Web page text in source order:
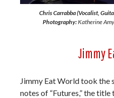
Chris Carrabba (Vocalist,
Photography:Katherine
Jimmy
Jimmy Eat World took the
notes of “Futures,” the